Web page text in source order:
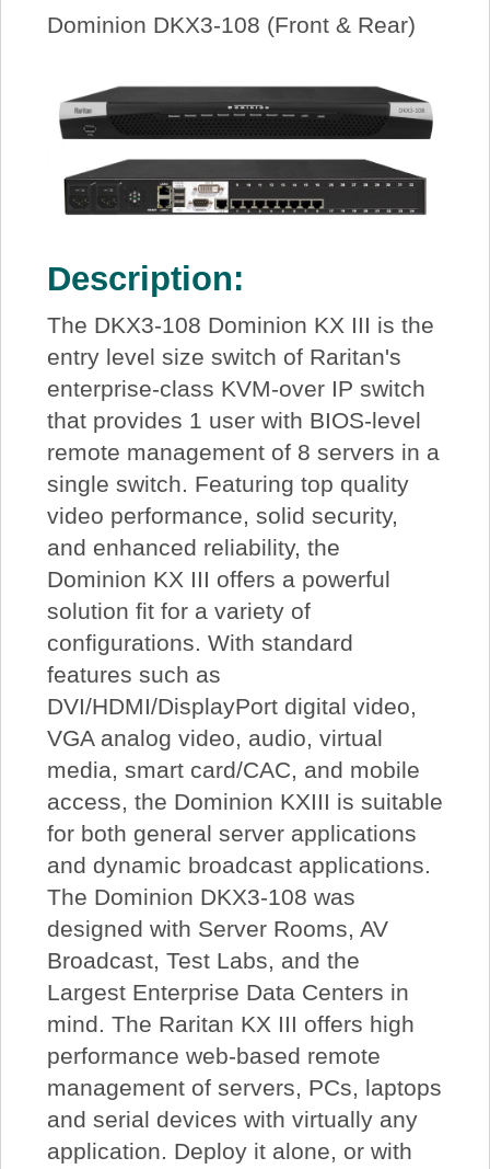
Dominion DKX3-108 (Front & Rear)
Description:
The DKX3-108 Dominion KX III is the
entry level size switch of Raritan's
enterprise-class KVM-over IP switch
that provides 1 user with BIOS-level
remote management of 8 servers in a
single switch. Featuring top quality
video performance, solid security,
and enhanced reliability, the
Dominion KX III offers a powerful
solution fit for a variety of
configurations. With standard
features such as
DVI/HDMI/DisplayPort digital video,
VGA analog video, audio, virtual
media, smart card/CAC, and mobile
access, the Dominion KXIII is suitable
for both general server applications
and dynamic broadcast applications.
The Dominion DKX3-108 was
designed with Server Rooms, AV
Broadcast, Test Labs, and the
Largest Enterprise Data Centers in
mind. The Raritan KX III offers high
performance web-based remote
management of servers, PCs, laptops
and serial devices with virtually any
application. Deploy it alone, or with